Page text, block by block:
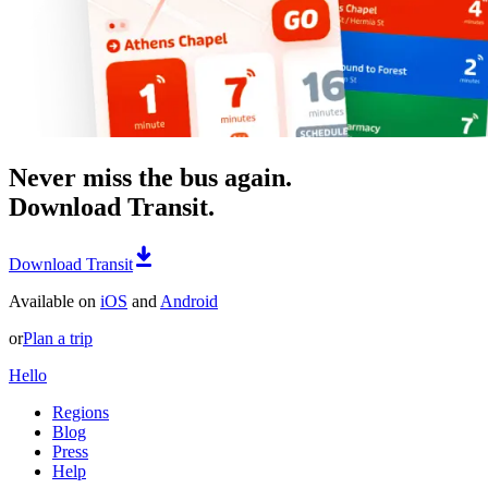
Never miss the bus again.
Download Transit.
Download Transit
Available on iOS and Android
orPlan a trip
Hello
Regions
Blog
Press
Help